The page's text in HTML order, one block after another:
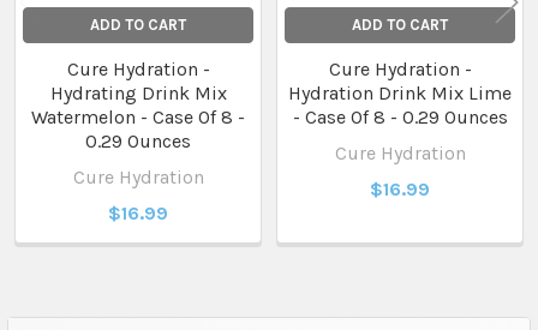
ADD TO CART
Cure Hydration -
Hydrating Drink Mix
Watermelon - Case Of 8 -
0.29 Ounces
Cure Hydration
$16.99
ADD TO CART
Cure Hydration -
Hydration Drink Mix Lime
- Case Of 8 - 0.29 Ounces
Cure Hydration
$16.99